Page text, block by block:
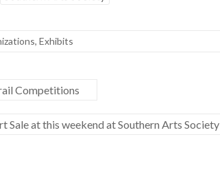
, Exhibits
Competitions
Sale at this weekend at Southern Arts Society